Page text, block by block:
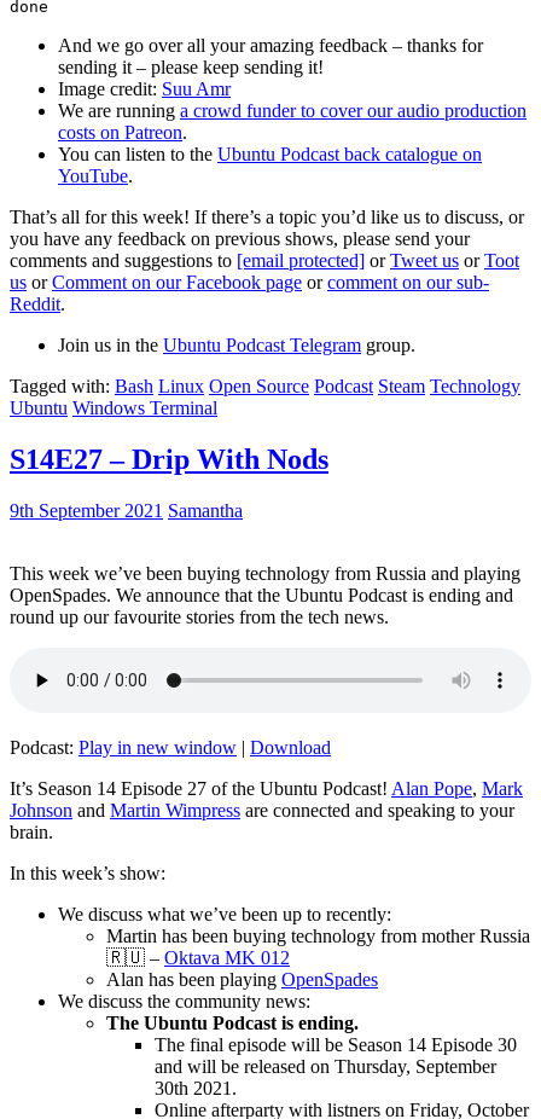
And we go over all your amazing feedback – thanks for
sending it – please keep sending it!
Image credit: Suu Amr
We are running a crowd funder to cover our audio production
costs on Patreon.
You can listen to the Ubuntu Podcast back catalogue on
YouTube.
That’s all for this week! If there’s a topic you’d like us to discuss, or
you have any feedback on previous shows, please send your
comments and suggestions to [email protected] orTweet us orToot
us orComment on our Facebook page orcomment on our sub-
Reddit.
Join us in the Ubuntu Podcast Telegram group.
Tagged with: Bash Linux Open Source Podcast Steam Technology
Ubuntu Windows Terminal
S14E27 – Drip With Nods
9th September 2021 Samantha
This week we’ve been buying technology from Russia and playing
OpenSpades. We announce that the Ubuntu Podcast is ending and
round up our favourite stories from the tech news.
Podcast: Play in new window | Download
It’s Season 14 Episode 27 of the Ubuntu Podcast! Alan Pope, Mark
Johnson and Martin Wimpress are connected and speaking to your
brain.
In this week’s show:
We discuss what we’ve been up to recently:
Martin has been buying technology from mother Russia
🇷🇺 – Oktava MK 012
Alan has been playing OpenSpades
We discuss the community news:
The Ubuntu Podcast is ending.
The final episode will be Season 14 Episode 30
and will be released on Thursday, September
30th 2021.
Online afterparty with listners on Friday, October